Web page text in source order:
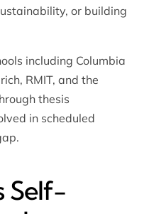
or building
including Columbia
RMIT, and the
thesis
in scheduled
Self-